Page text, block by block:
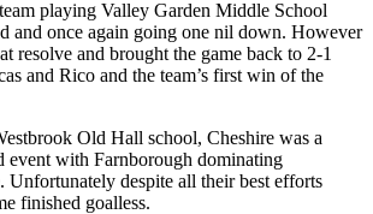
playing Valley Garden Middle School
and once again going one nil down. However
resolve and brought the game back to 2-1
and Rico and the team’s first win of the
Old Hall school, Cheshire was a
event with Farnborough dominating
Unfortunately despite all their best efforts
finished goalless.